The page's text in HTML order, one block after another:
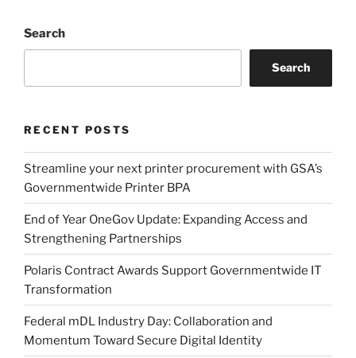
Search
Search
RECENT POSTS
Streamline your next printer procurement with GSA’s
Governmentwide Printer BPA
End of Year OneGov Update: Expanding Access and
Strengthening Partnerships
Polaris Contract Awards Support Governmentwide IT
Transformation
Federal mDL Industry Day: Collaboration and
Momentum Toward Secure Digital Identity